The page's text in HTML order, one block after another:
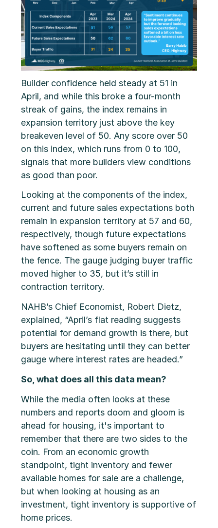
Builder confidence held steady at 51 in
April, and while this broke a four-month
streak of gains, the index remains in
expansion territory just above the key
breakeven level of 50. Any score over 50
on this index, which runs from 0 to 100,
signals that more builders view conditions
as good than poor.
Looking at the components of the index,
current and future sales expectations both
remain in expansion territory at 57 and 60,
respectively, though future expectations
have softened as some buyers remain on
the fence. The gauge judging buyer traffic
moved higher to 35, but it’s still in
contraction territory.
NAHB’s Chief Economist, Robert Dietz,
explained, “April’s flat reading suggests
potential for demand growth is there, but
buyers are hesitating until they can better
gauge where interest rates are headed.”
So, what does all this data mean?
While the media often looks at these
numbers and reports doom and gloom is
ahead for housing, it's important to
remember that there are two sides to the
coin. From an economic growth
standpoint, tight inventory and fewer
available homes for sale are a challenge,
but when looking at housing as an
investment, tight inventory is supportive of
home prices.